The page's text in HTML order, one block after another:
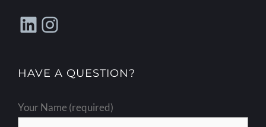
LinkedIn
HAVE A QUESTION?
Your Name (required)